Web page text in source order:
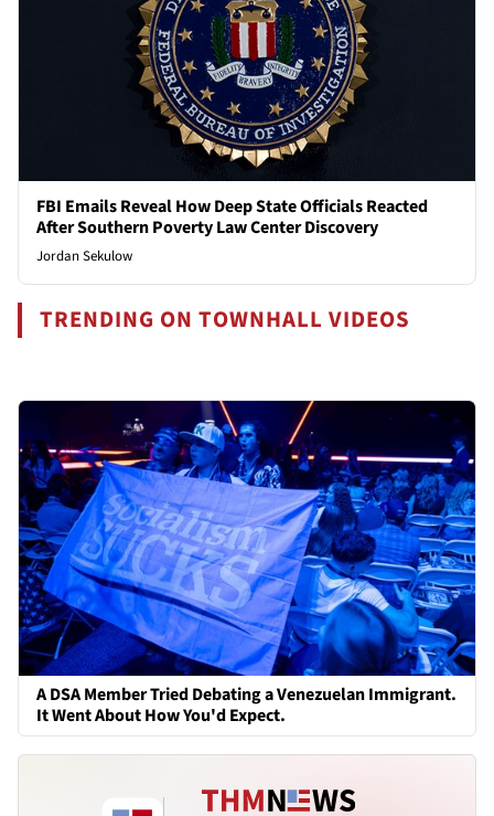
FBI Emails Reveal How Deep State Officials Reacted
After Southern Poverty Law Center Discovery
Jordan Sekulow
TRENDING ON TOWNHALL VIDEOS
A DSA Member Tried Debating a Venezuelan Immigrant.
It Went About How You'd Expect.